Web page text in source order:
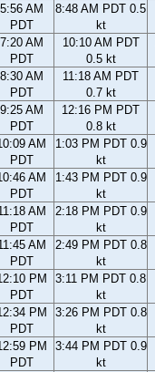
5:56 AM
PDT
8:48 AM PDT 0.5
kt
7:20 AM
PDT
10:10 AM PDT
0.5 kt
8:30 AM
PDT
11:18 AM PDT
0.7 kt
9:25 AM
PDT
12:16 PM PDT
0.8 kt
AM
PDT
1:03 PM PDT 0.9
kt
AM
PDT
1:43 PM PDT 0.9
kt
AM
PDT
2:18 PM PDT 0.9
kt
AM
PDT
2:49 PM PDT 0.8
kt
PM
PDT
3:11 PM PDT 0.8
kt
PM
PDT
3:26 PM PDT 0.8
kt
PM
PDT
3:44 PM PDT 0.9
kt